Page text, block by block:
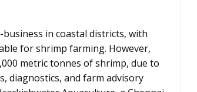
in coastal districts, with
for shrimp farming. However,
metric tonnes of shrimp, due to
diagnostics, and farm advisory